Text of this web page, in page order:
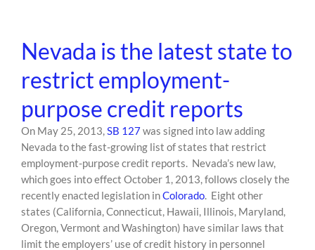
Nevada is the latest state to
restrict employment-
purpose credit reports
On May 25, 2013,SB 127was signed into law adding
Nevada to the fast-growing list of states that restrict
employment-purpose credit reports. Nevada’s new law,
which goes into effect October 1, 2013, follows closely the
recently enacted legislation inColorado. Eight other
states (California, Connecticut, Hawaii, Illinois, Maryland,
Oregon, Vermont and Washington) have similar laws that
limit the employers’ use of credit history in personnel